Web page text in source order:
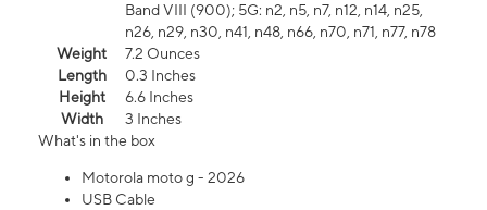
Band VIII (900); 5G: n2, n5, n7, n12, n14, n25,
n26, n29, n30, n41, n48, n66, n70, n71, n77, n78
Weight
7.2 Ounces
Length
0.3 Inches
Height
6.6 Inches
Width
3 Inches
What's in the box
Motorola moto g - 2026
USB Cable